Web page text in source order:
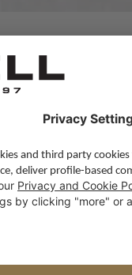
MORE
Lifestyle,
We're starting a
Read more